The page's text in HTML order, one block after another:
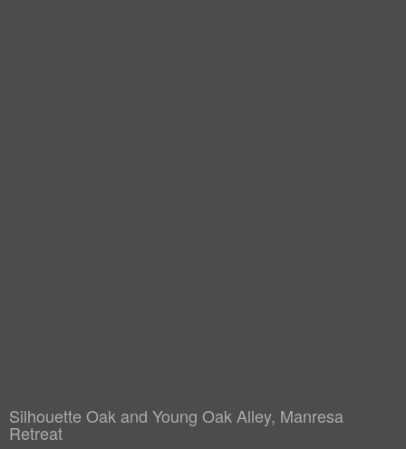
Silhouette Oak and Young Oak Alley, Manresa
Retreat